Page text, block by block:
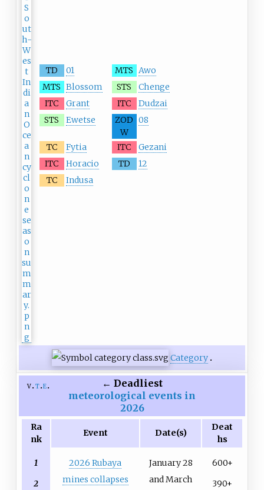
TD 01 MTS Awo
MTS Blossom STS
Chenge
ITC
Grant ITC
Dudzai
STS
Ewetse
ZOD
W
08
TC Fytia ITC
Gezani
ITC
Horacio TD
12
TC
Indusa
Category
v t e ← Deadliest
meteorological events in
2026
Ra
nk
Event Date(s)
Deat
hs
1
2
2026 Rubaya
mines collapses
January 28
and March
600+
390+